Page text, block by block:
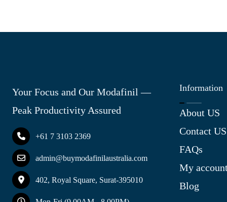
Your Focus and Our Modafinil —
Peak Productivity Assured
+61 7 3103 2369
admin@buymodafinilaustralia.com
402, Royal Square, Surat-395010
Information
About US
Contact US
FAQs
My
Blog